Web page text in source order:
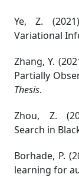
Ye, Z.
Variational
Zhang, Y.
Partially
Thesis.
Zhou, Z.
Search in
Borhade, P.
learning for